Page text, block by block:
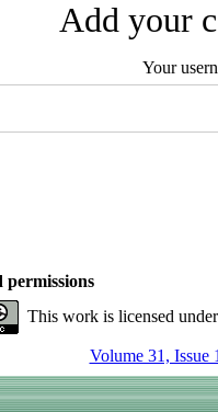
Add your
Your
permissions
This work is licensed
Volume 31, Issue